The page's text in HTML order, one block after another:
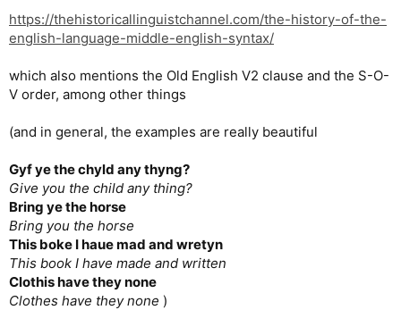
https://thehistoricallinguistchannel.com/the-history-of-the-
english-language-middle-english-syntax/
which also mentions the Old English V2 clause and the S-O-
V order, among other things
(and in general, the examples are really beautiful
Gyf ye the chyld any thyng?
Give you the child any thing?
Bring ye the horse
Bring you the horse
This boke I haue mad and wretyn
This book I have made and written
Clothis have they none
Clothes have they none )